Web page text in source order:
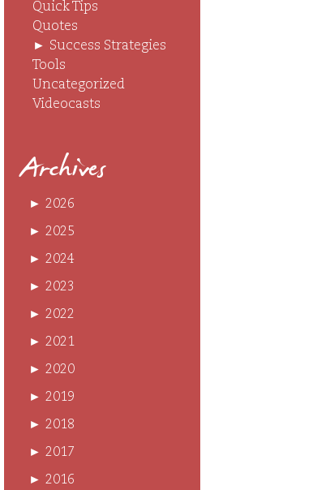
Quick Tips
Quotes
► Success Strategies
Tools
Uncategorized
Videocasts
Archives
► 2026
► 2025
► 2024
► 2023
► 2022
► 2021
► 2020
► 2019
► 2018
► 2017
► 2016